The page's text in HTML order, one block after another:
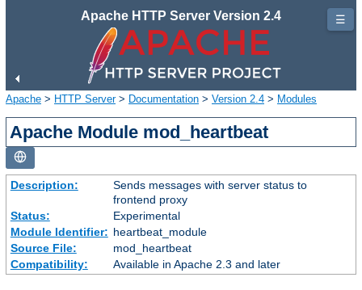
Apache HTTP Server Version 2.4
Apache > HTTP Server> Documentation > Version 2.4 > Modules
Apache Module mod_heartbeat
Description:
Sends messages with server status to
frontend proxy
Status:
Experimental
Module Identifier: heartbeat_module
Source File:
mod_heartbeat
Compatibility:
Available in Apache 2.3 and later
☰